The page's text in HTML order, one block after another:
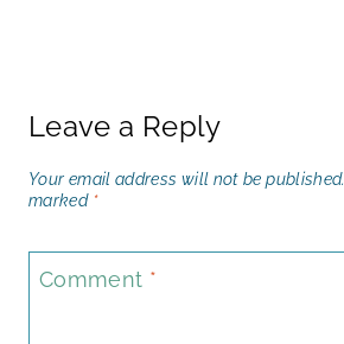
Leave a Reply
Your email address will not be published.
marked *
Comment *